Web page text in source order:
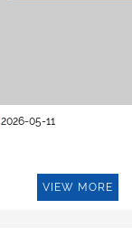
2026-05-11
VIEW MORE